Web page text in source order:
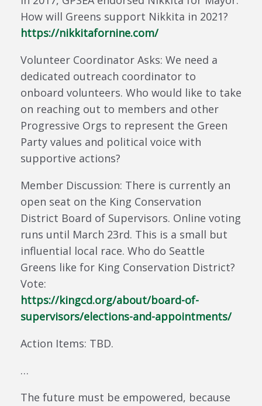
How will Greens support Nikkita in 2021?
https://nikkitafornine.com/
Volunteer Coordinator Asks: We need a
dedicated outreach coordinator to
onboard volunteers. Who would like to take
on reaching out to members and other
Progressive Orgs to represent the Green
Party values and political voice with
supportive actions?
Member Discussion: There is currently an
open seat on the King Conservation
District Board of Supervisors. Online voting
runs until March 23rd. This is a small but
influential local race. Who do Seattle
Greens like for King Conservation District?
Vote:
https://kingcd.org/about/board-of-
supervisors/elections-and-appointments/
Action Items: TBD.
…
The future must be empowered, because